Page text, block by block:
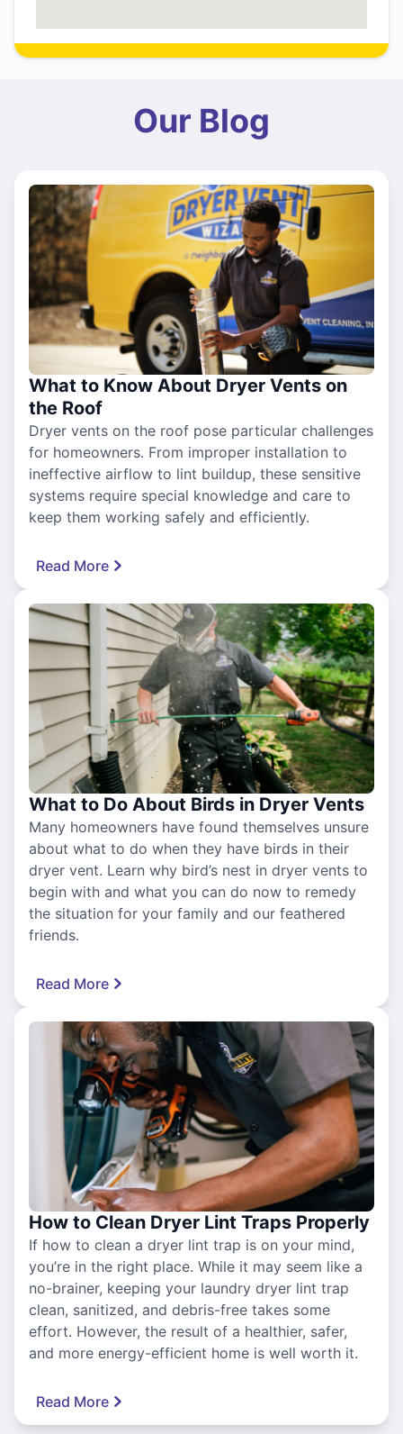
Our Blog
What to Know About Dryer Vents on
the Roof
Dryer vents on the roof pose particular challenges
for homeowners. From improper installation to
ineffective airflow to lint buildup, these sensitive
systems require special knowledge and care to
keep them working safely and efficiently.
Read More
What to Do About Birds in Dryer Vents
Many homeowners have found themselves unsure
about what to do when they have birds in their
dryer vent. Learn why bird’s nest in dryer vents to
begin with and what you can do now to remedy
the situation for your family and our feathered
friends.
Read More
How to Clean Dryer Lint Traps Properly
If how to clean a dryer lint trap is on your mind,
you’re in the right place. While it may seem like a
no-brainer, keeping your laundry dryer lint trap
clean, sanitized, and debris-free takes some
effort. However, the result of a healthier, safer,
and more energy-efficient home is well worth it.
Read More